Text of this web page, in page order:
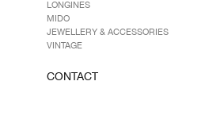
LONGINES
MIDO
JEWELLERY & ACCESSORIES
VINTAGE
CONTACT